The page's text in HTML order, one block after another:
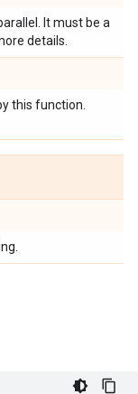
It must be a
details.
this function.